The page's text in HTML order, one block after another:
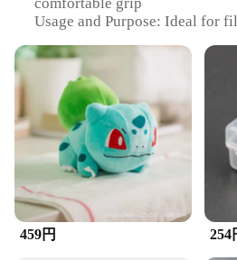
Usage and Purpose: Ideal for
for cleaning
Shape or Size or Weight or
sets for efficient cleaning
Parts and Accessories:
carrying case
Features:
|ズックブラシ|
**Efficient Cleaning for Film
The ZuckBrush is a must-have
459円 254